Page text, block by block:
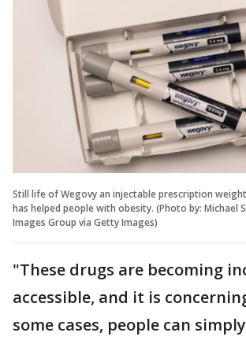
Still life of Wegovy an injectable prescription
has helped people with obesity. (Photo by: Michael
Images Group via Getty Images)
"These drugs are becoming
accessible, and it is
some cases, people can